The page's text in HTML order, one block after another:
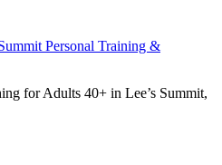
Personal Training &
for Adults 40+ in Lee’s Summit,